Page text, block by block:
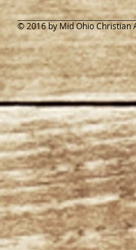
© 2016 by Mid Ohio